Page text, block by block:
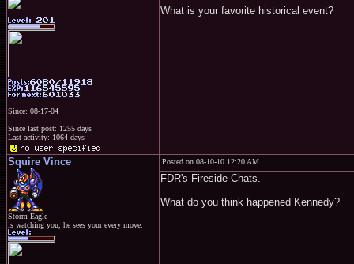
Since: 08-17-04
Since last post: 1255 days
Last activity: 1064 days
What is your favorite historical event?
Squire Vince
Storm Eagle
is watching you, he sees your every move.
Posted on 08-10-10 12:20 AM
FDR's Fireside Chats.
What do you think happened Kennedy?